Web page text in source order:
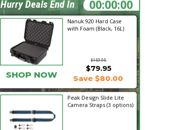
Nanuk 920 Hard Case
with Foam (Black, 16L)
$159.95
SHOP NOW
$79.95
Save $80.00
Peak Design Slide Lite
Camera Straps (3 options)
00:00:00
Hurry Deals End In